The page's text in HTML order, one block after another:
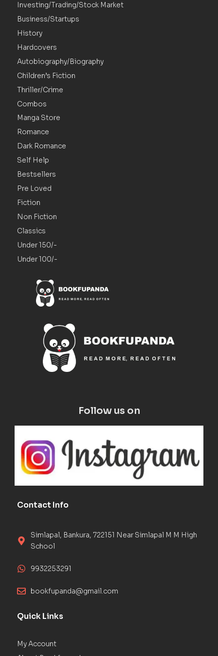
Investing/Trading/Stock Market
Business/Startups
History
Hardcovers
Autobiography/Biography
Children’s Fiction
Thriller/Crime
Combos
Manga Store
Romance
Dark Romance
Self Help
Bestsellers
Pre Loved
Fiction
Non Fiction
Classics
Under 150/-
Under 100/-
Follow us on
Contact Info
Simlapal, Bankura, 722151 Near Simlapal M M High
School
9932253291
bookfupanda@gmail.com
Quick Links
My Account